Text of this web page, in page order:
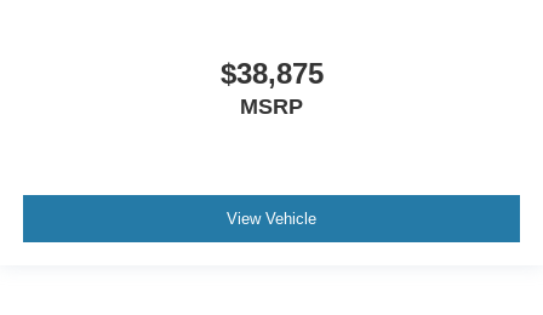
$38,875
MSRP
View Vehicle